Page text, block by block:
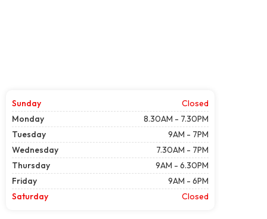
Sunday
Closed
Monday
8.30AM - 7.30PM
Tuesday
9AM - 7PM
Wednesday
7.30AM - 7PM
Thursday
9AM - 6.30PM
Friday
9AM - 6PM
Saturday
Closed